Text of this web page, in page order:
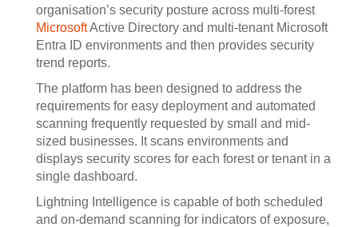
organisation’s security posture across multi-forest
MicrosoftActive Directory and multi-tenant Microsoft
Entra ID environments and then provides security
trend reports.
The platform has been designed to address the
requirements for easy deployment and automated
scanning frequently requested by small and mid-
sized businesses. It scans environments and
displays security scores for each forest or tenant in a
single dashboard.
Lightning Intelligence is capable of both scheduled
and on-demand scanning for indicators of exposure,